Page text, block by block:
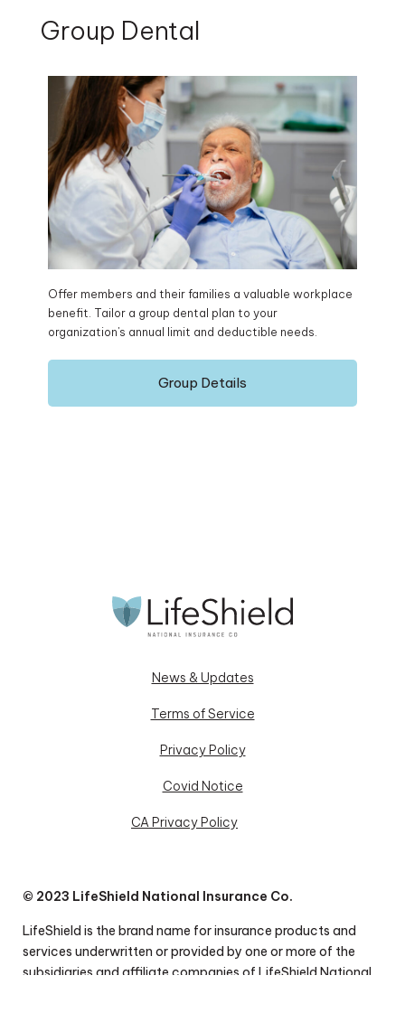
Group Dental
Offer members and their families a valuable workplace
benefit. Tailor a group dental plan to your
organization's annual limit and deductible needs.
Group Details
News & Updates
Terms of Service
Privacy Policy
Covid Notice
CA Privacy Policy
© 2023 LifeShield National Insurance Co.
LifeShield is the brand name for insurance products and
services underwritten or provided by one or more of the
subsidiaries and affiliate companies of LifeShield National